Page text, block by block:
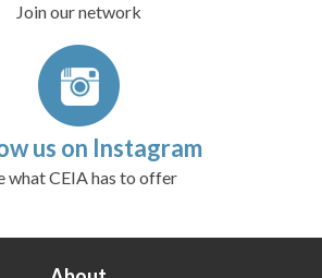
Join our network
us on Instagram
what CEIA has to offer